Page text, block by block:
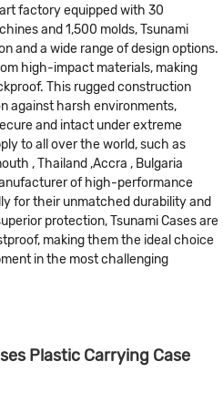
factory equipped with 30
and 1,500 molds, Tsunami
and a wide range of design options.
high-impact materials, making
This rugged construction
against harsh environments,
and intact under extreme
to all over the world, such as
, Thailand ,Accra , Bulgaria
of high-performance
for their unmatched durability and
protection, Tsunami Cases are
making them the ideal choice
in the most challenging
Plastic Carrying Case